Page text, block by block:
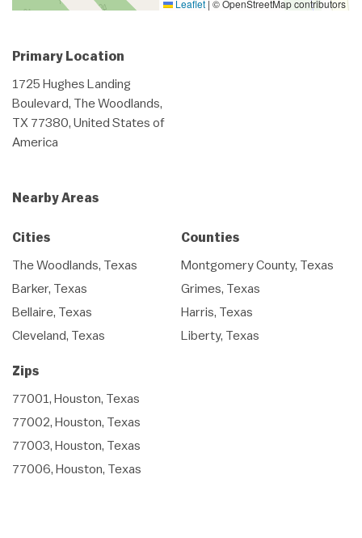
Leaflet | © OpenStreetMap contributors
Primary Location
1725 Hughes Landing
Boulevard, The Woodlands,
TX 77380, United States of
America
Nearby Areas
Cities
The Woodlands, Texas
Barker, Texas
Bellaire, Texas
Cleveland, Texas
Counties
Montgomery County, Texas
Grimes, Texas
Harris, Texas
Liberty, Texas
Zips
77001, Houston, Texas
77002, Houston, Texas
77003, Houston, Texas
77006, Houston, Texas